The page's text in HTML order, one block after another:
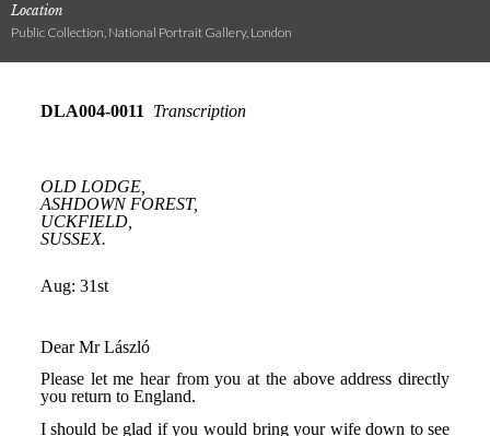
Location
Public Collection, National Portrait Gallery, London